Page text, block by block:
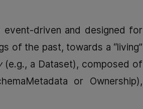
event-driven and designed for
of the past, towards a “living”
(e.g., a Dataset), composed of
or Ownership),